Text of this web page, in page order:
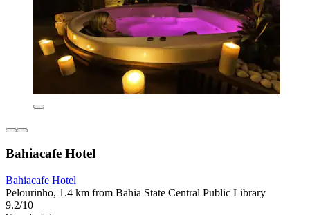
Bahiacafe Hotel
Bahiacafe Hotel
Pelourinho, 1.4 km from Bahia State Central Public Library
9.2/10